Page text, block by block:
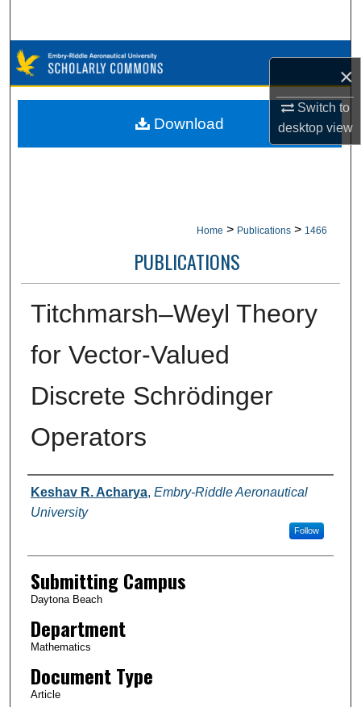
×
Switch to
desktopview
Browse Collections
My Account
Home > Publications > 1466
PUBLICATIONS
Titchmarsh–Weyl Theory
for Vector-Valued
Discrete Schrödinger
Operators
Authors
Keshav R. Acharya, Embry-Riddle Aeronautical
University
Follow
Submitting Campus
Daytona Beach
Department
Mathematics
Document Type
Article
Download